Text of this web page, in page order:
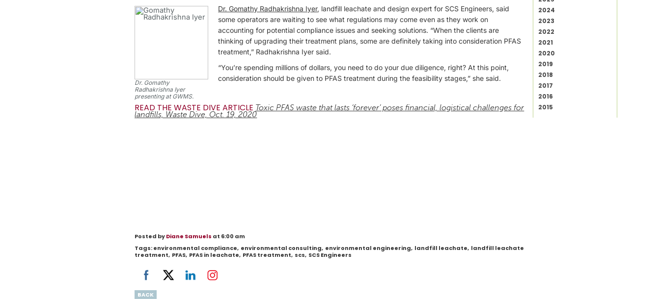
Dr. Gomathy
Radhakrishna Iyer
presenting at GWMS.
Dr. Gomathy Radhakrishna Iyer, landfill leachate and design expert for SCS Engineers, said
some operators are waiting to see what regulations may come even as they work on
accounting for potential compliance issues and seeking solutions. “When the clients are
thinking of upgrading their treatment plans, some are definitely taking into consideration PFAS
treatment,” Radhakrishna Iyer said.
“You’re spending millions of dollars, you need to do your due diligence, right? At this point,
consideration should be given to PFAS treatment during the feasibility stages,” she said.
READ THE WASTE DIVE ARTICLE Toxic PFAS waste that lasts ‘forever’ poses financial, logistical challenges for
landfills, Waste Dive, Oct. 19, 2020
Posted byDiane Samuels at 6:00 am
Tags:environmental compliance, environmental consulting, environmental engineering, landfill leachate, landfill leachate
treatment, PFAS, PFAS in leachate, PFAS treatment, scs, SCS Engineers
BACK
2024
2023
2022
2021
2020
2019
2018
2017
2016
2015